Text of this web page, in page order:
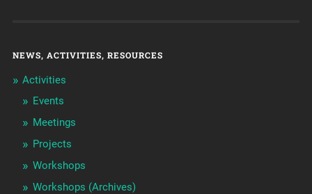
NEWS, ACTIVITIES, RESOURCES
Activities
Events
Meetings
Projects
Workshops
Workshops (Archives)